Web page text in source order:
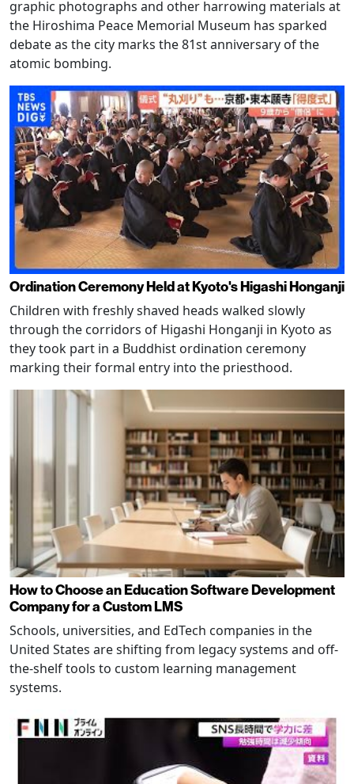
graphic photographs and other harrowing materials at
the Hiroshima Peace Memorial Museum has sparked
debate as the city marks the 81st anniversary of the
atomic bombing.
Ordination Ceremony Held at Kyoto's Higashi Honganji
Children with freshly shaved heads walked slowly
through the corridors of Higashi Honganji in Kyoto as
they took part in a Buddhist ordination ceremony
marking their formal entry into the priesthood.
How to Choose an Education Software Development
Company for a Custom LMS
Schools, universities, and EdTech companies in the
United States are shifting from legacy systems and off-
the-shelf tools to custom learning management
systems.